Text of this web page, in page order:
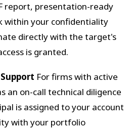
report, presentation-ready
within your confidentiality
directly with the target's
is granted.
For firms with active
an on-call technical diligence
is assigned to your account
with your portfolio